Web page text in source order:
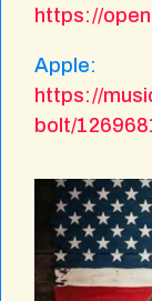
https://
Apple:
https://
bolt/